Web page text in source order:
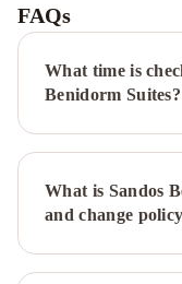
del
MarMagic
Aqua
Rock
Gardens
Bali
Hotel
Deloix
Aqua
FAQs
What time is
Benidorm Suites?
What is Sandos
and change